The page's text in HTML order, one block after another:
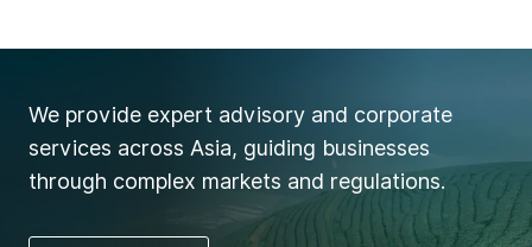
We provide expert advisory and corporate
services across Asia, guiding businesses
through complex markets and regulations.